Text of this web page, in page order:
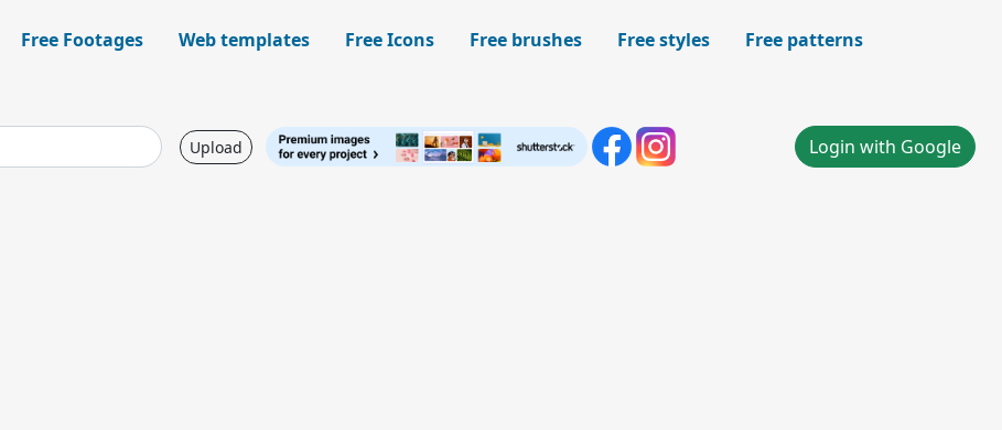
Free Footages Web templates Free Icons Free brushes Free styles
Free patterns
Upload Login with Google